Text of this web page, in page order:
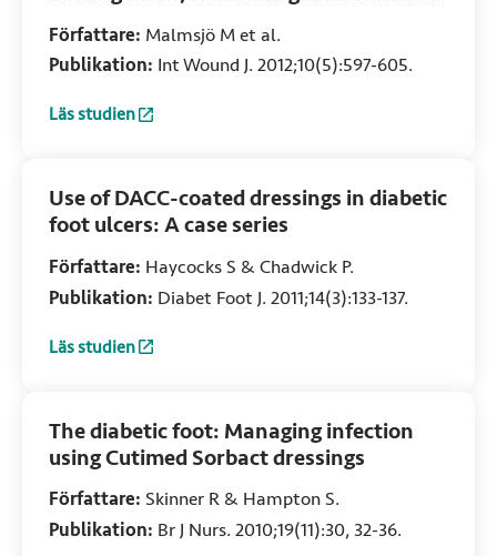
in negative pressure wound therapy –
pressure transduction, wound edge
contraction, microvascular blood flow
and fluid retention
Författare: Malmsjö M et al.
Publikation: Int Wound J. 2012;10(5):597-605.
Läs studien
:Comparison of bacteria and fungus‐binding mesh,
Use of DACC-coated dressings in diabetic
foot ulcers: A case series
Författare: Haycocks S & Chadwick P.
Publikation: Diabet Foot J. 2011;14(3):133-137.
Läs studien
:Use of DACC-coated dressings in diabetic foot ulcers: A
The diabetic foot: Managing infection
using Cutimed Sorbact dressings
Författare: Skinner R & Hampton S.
Publikation: Br J Nurs. 2010;19(11):30, 32-36.